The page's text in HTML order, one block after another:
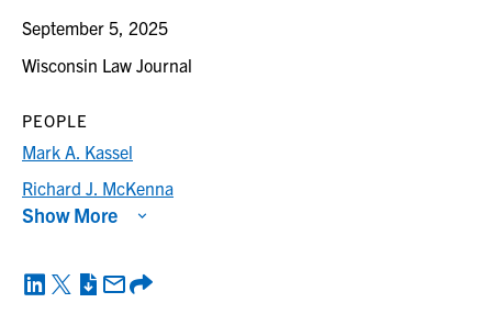
September 5, 2025
Wisconsin Law Journal
PEOPLE
Mark A. Kassel
Richard J. McKenna
Show More